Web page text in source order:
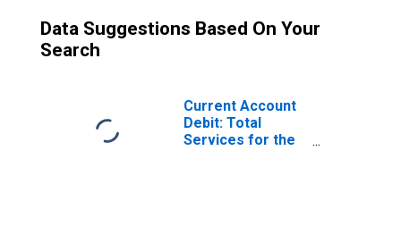
Data Suggestions Based On Your
Search
Current Account
Debit: Total
Services for the